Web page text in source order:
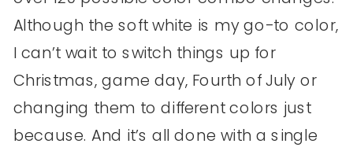
Although the soft white is my go-to color,
I can’t wait to switch things up for
Christmas, game day, Fourth of July or
changing them to different colors just
because. And it’s all done with a single